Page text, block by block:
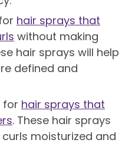
hair sprays that
without making
hair sprays will help
defined and
for hair sprays that
. These hair sprays
moisturized and